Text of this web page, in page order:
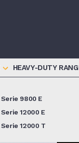
HEAVY-DUTY
Serie 9800 E
Serie 12000 E
Serie 12000 T